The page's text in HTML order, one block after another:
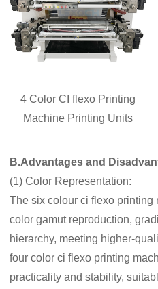
4 Color CI flexo Printing
Machine Printing Units
B.Advantages and
(1) Color Representation:
The six colour ci flexo printing
color gamut reproduction,
hierarchy, meeting higher-
four color ci flexo printing
practicality and stability,